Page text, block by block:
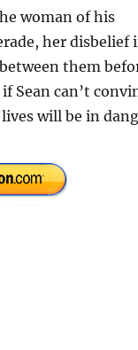
woman of his
her disbelief
them
Sean can’t
will be in